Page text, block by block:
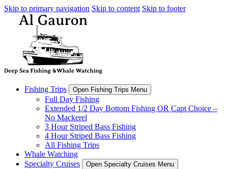
Skip to primary navigation Skip to content Skip to footer
Fishing Trips Open Fishing Trips Menu
Full Day Fishing
Extended 1/2 Day Bottom Fishing OR Capt Choice –
No Mackerel
3 Hour Striped Bass Fishing
4 Hour Striped Bass Fishing
All Fishing Trips
Whale Watching
Specialty Cruises
Open Specialty Cruises Menu